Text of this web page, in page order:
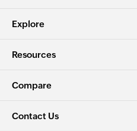
Explore
Resources
Compare
Contact Us